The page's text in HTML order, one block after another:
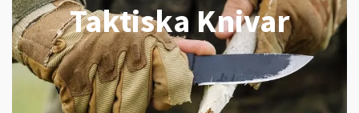
Taktiska Knivar